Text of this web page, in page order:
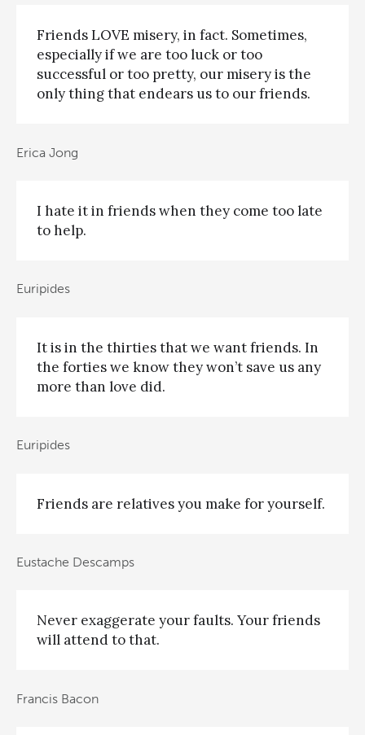
Friends LOVE misery, in fact. Sometimes,
especially if we are too luck or too
successful or too pretty, our misery is the
only thing that endears us to our friends.
Erica Jong
I hate it in friends when they come too late
to help.
Euripides
It is in the thirties that we want friends. In
the forties we know they won’t save us any
more than love did.
Euripides
Friends are relatives you make for yourself.
Eustache Descamps
Never exaggerate your faults. Your friends
will attend to that.
Francis Bacon